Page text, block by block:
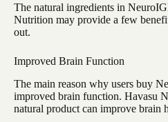
The natural ingredients in
Nutrition may provide a few
out.
Improved Brain Function
The main reason why users buy
improved brain function. Havasu
natural product can improve brain